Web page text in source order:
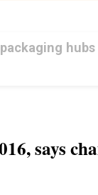
hubs
says